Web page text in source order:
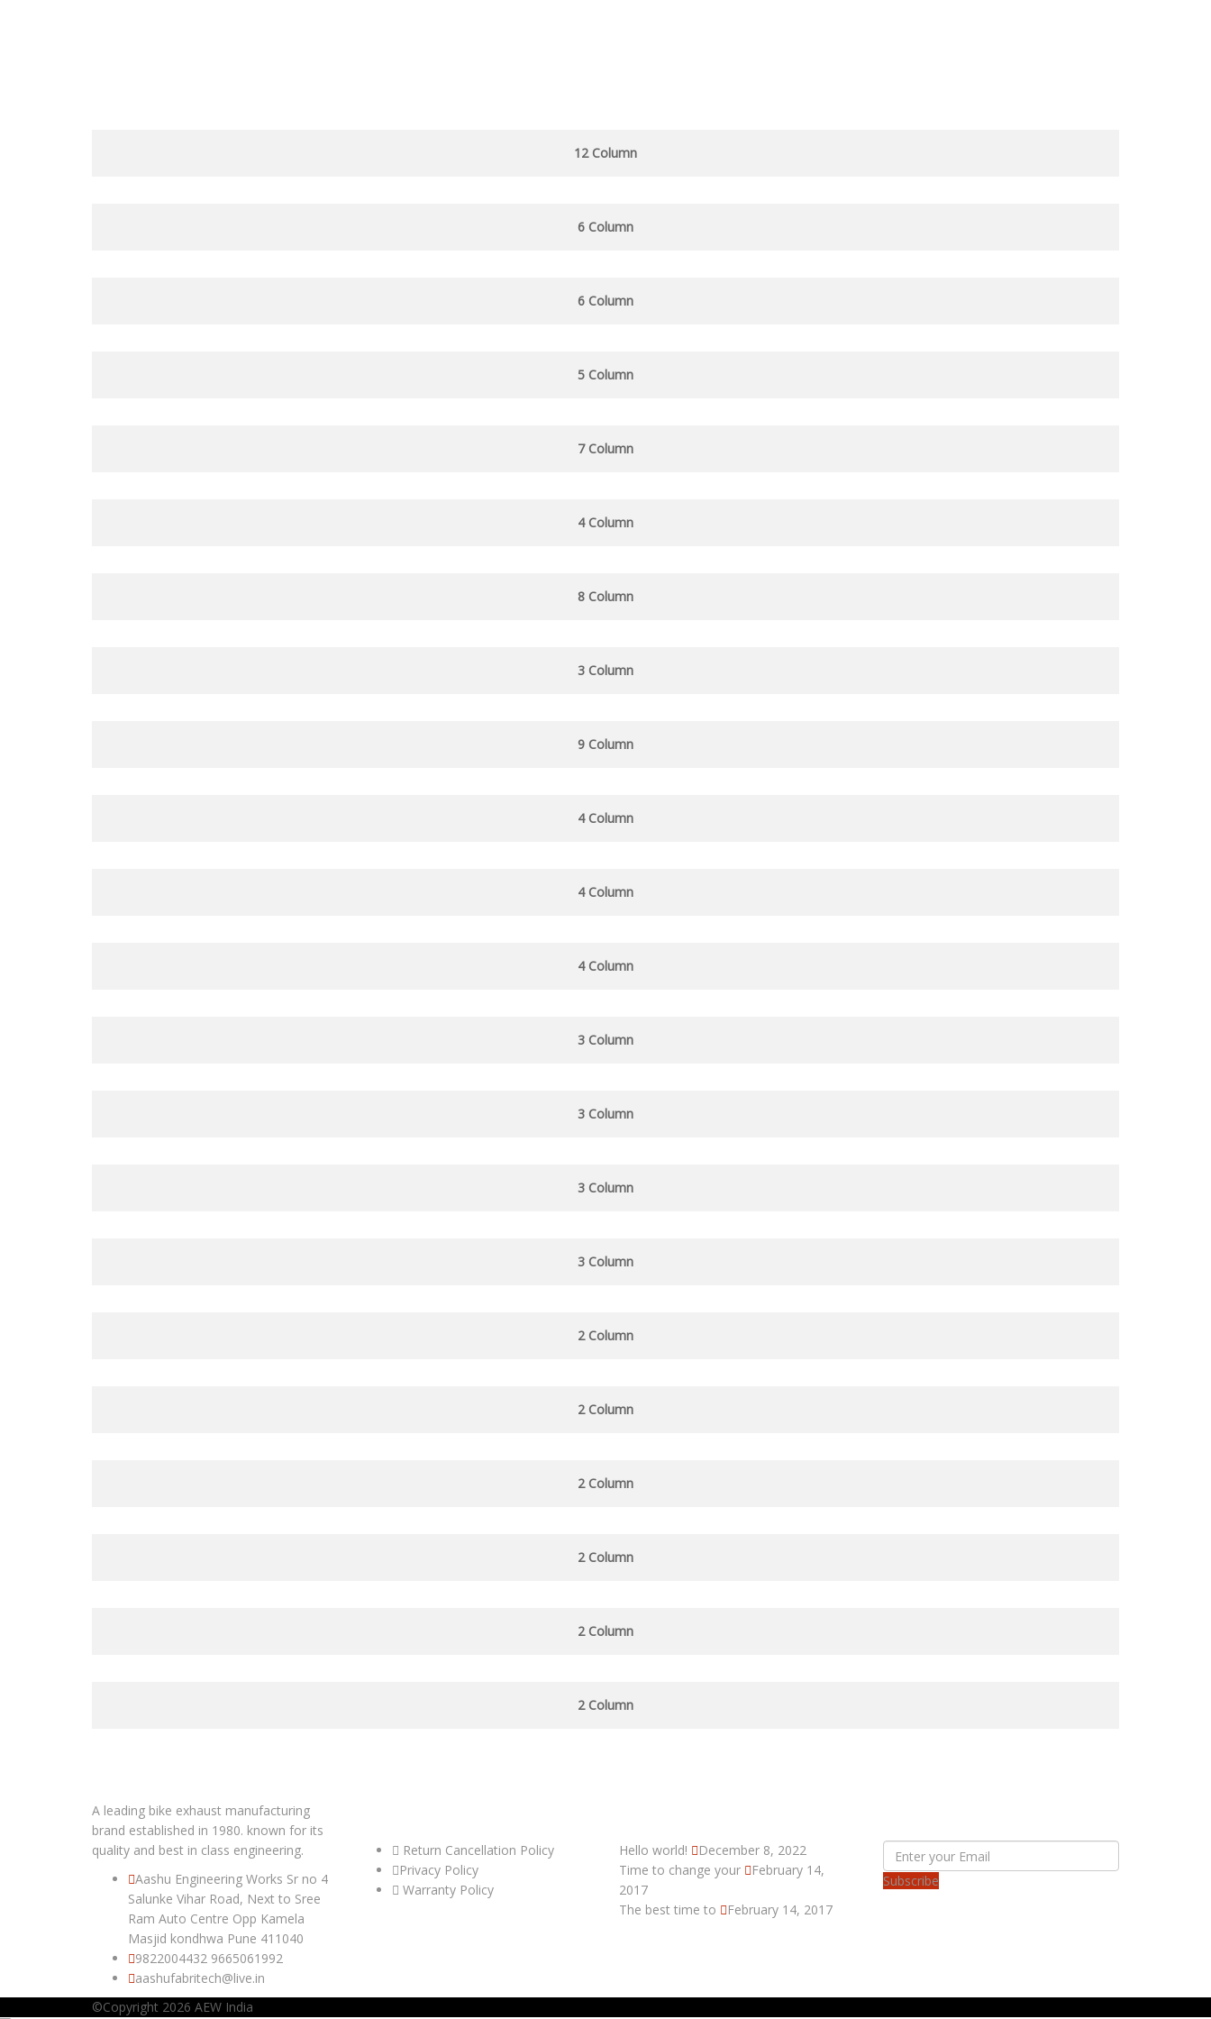
12 Column
6 Column
6 Column
5 Column
7 Column
4 Column
8 Column
3 Column
9 Column
4 Column
4 Column
4 Column
3 Column
3 Column
3 Column
3 Column
2 Column
2 Column
2 Column
2 Column
2 Column
2 Column
A leading bike exhaust manufacturing
brand established in 1980. known for its
quality and best in class engineering.
Aashu Engineering Works Sr no 4
Salunke Vihar Road, Next to Sree
Ram Auto Centre Opp Kamela
Masjid kondhwa Pune 411040
9822004432 9665061992
aashufabritech@live.in
Return Cancellation Policy
Privacy Policy
Warranty Policy
Hello world!
December 8, 2022
Time to change your
February 14,
2017
The best time to
February 14, 2017
Subscribe
©Copyright 2026 AEW India